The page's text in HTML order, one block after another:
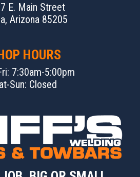
E. Main Street
Arizona 85205
HOURS
7:30am-5:00pm
Sun: Closed